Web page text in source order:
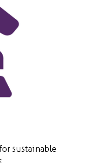
sustainable